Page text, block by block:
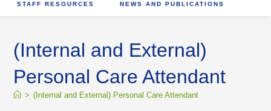
STAFF RESOURCES NEWS AND PUBLICATIONS
(Internal and External)
Personal Care Attendant
> (Internal and External) Personal Care Attendant